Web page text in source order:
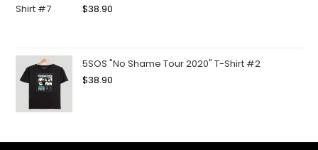
$38.90
5SOS "No Shame Tour 2020" T-Shirt #2
$38.90